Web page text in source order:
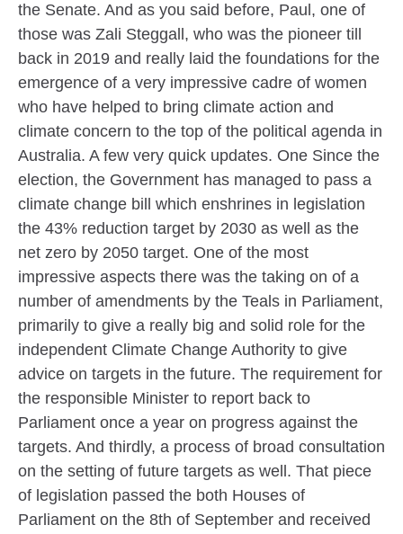
the Senate. And as you said before, Paul, one of
those was Zali Steggall, who was the pioneer till
back in 2019 and really laid the foundations for the
emergence of a very impressive cadre of women
who have helped to bring climate action and
climate concern to the top of the political agenda in
Australia. A few very quick updates. One Since the
election, the Government has managed to pass a
climate change bill which enshrines in legislation
the 43% reduction target by 2030 as well as the
net zero by 2050 target. One of the most
impressive aspects there was the taking on of a
number of amendments by the Teals in Parliament,
primarily to give a really big and solid role for the
independent Climate Change Authority to give
advice on targets in the future. The requirement for
the responsible Minister to report back to
Parliament once a year on progress against the
targets. And thirdly, a process of broad consultation
on the setting of future targets as well. That piece
of legislation passed the both Houses of
Parliament on the 8th of September and received